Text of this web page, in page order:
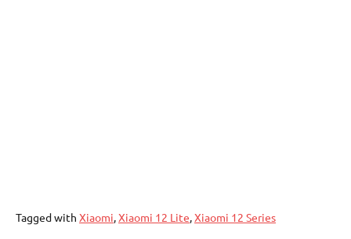
Tagged with Xiaomi,Xiaomi 12 Lite,Xiaomi 12 Series